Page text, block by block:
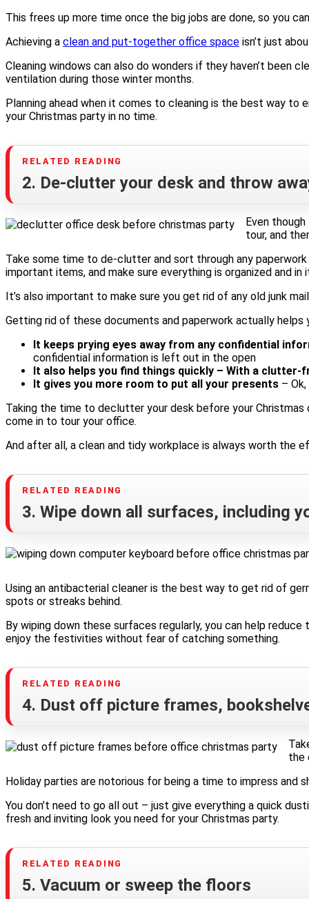
This frees up more time once the big jobs are done, so you
Achieving a clean and put-together office space isn’t just
Cleaning windows can also do wonders if they haven’t been
ventilation during those winter months.
Planning ahead when it comes to cleaning is the best way to
your Christmas party in no time.
2. De-clutter your desk and throw
Even
tour, and
Take some time to de-clutter and sort through any
important items, and make sure everything is organized and
It’s also important to make sure you get rid of any old junk
Getting rid of these documents and paperwork actually helps
It keeps prying eyes away from any confidential
confidential information is left out in the open
It also helps you find things quickly – With a
It gives you more room to put all your presents –
Taking the time to declutter your desk before your
come in to tour your office.
And after all, a clean and tidy workplace is always worth the
3. Wipe down all surfaces, including
Using an antibacterial cleaner is the best way to get rid of
spots or streaks behind.
By wiping down these surfaces regularly, you can help
enjoy the festivities without fear of catching something.
4. Dust off picture frames,
the
Holiday parties are notorious for being a time to impress and
You don’t need to go all out – just give everything a quick
fresh and inviting look you need for your Christmas party.
5. Vacuum or sweep the floors